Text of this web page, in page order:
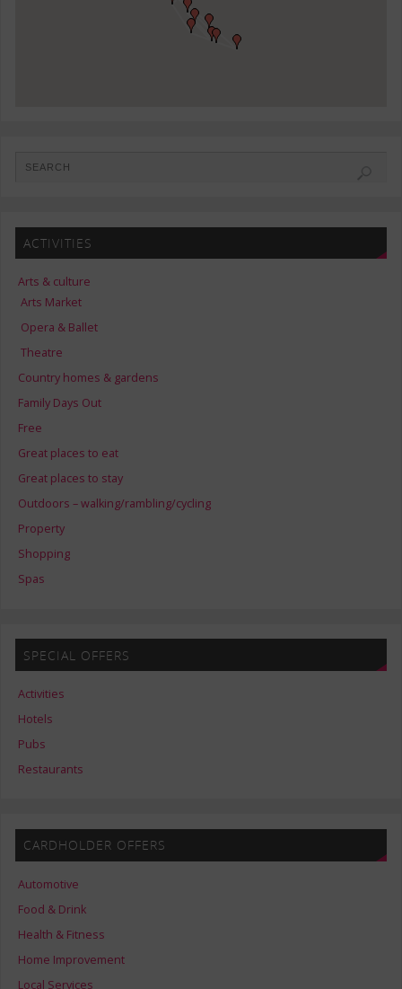
ACTIVITIES
Arts & culture
Arts Market
Opera & Ballet
Theatre
Country homes & gardens
Family Days Out
Free
Great places to eat
Great places to stay
Outdoors – walking/rambling/cycling
Property
Shopping
Spas
SPECIAL OFFERS
Activities
Hotels
Pubs
Restaurants
CARDHOLDER OFFERS
Automotive
Food & Drink
Health & Fitness
Home Improvement
Local Services